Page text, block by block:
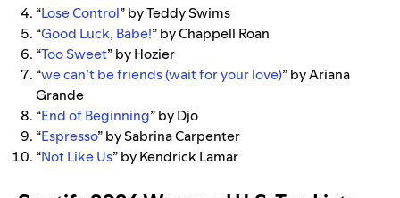
“Lose Control” by Teddy Swims
“Good Luck, Babe!” by Chappell Roan
“Too Sweet” by Hozier
“we can’t be friends (wait for your love)” by Ariana
Grande
“End of Beginning” by Djo
“Espresso” by Sabrina Carpenter
“Not Like Us” by Kendrick Lamar